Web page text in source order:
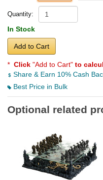
Quantity:
In Stock
Add to Cart
* Click "Add to Cart" to
Share & Earn 10% Cash
Best Price in Bulk
Optional related